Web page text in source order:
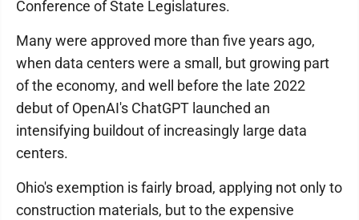
Conference of State Legislatures.
Many were approved more than five years ago,
when data centers were a small, but growing part
of the economy, and well before the late 2022
debut of OpenAI's ChatGPT launched an
intensifying buildout of increasingly large data
centers.
Ohio's exemption is fairly broad, applying not only to
construction materials, but to the expensive